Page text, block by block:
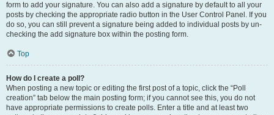
form to add your signature. You can also add a signature by default to all your
posts by checking the appropriate radio button in the User Control Panel. If you
do so, you can still prevent a signature being added to individual posts by un-
checking the add signature box within the posting form.
Top
How do I create a poll?
When posting a new topic or editing the first post of a topic, click the “Poll
creation” tab below the main posting form; if you cannot see this, you do not
have appropriate permissions to create polls. Enter a title and at least two